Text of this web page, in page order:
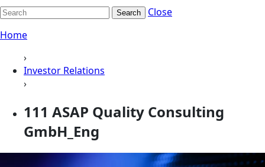
Search
Close
Home
›
Investor Relations
›
111 ASAP Quality Consulting
GmbH_Eng